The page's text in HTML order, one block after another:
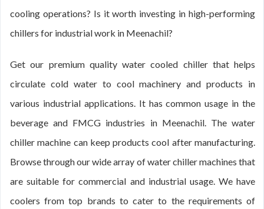
cooling operations? Is it worth investing in high-performing
chillers for industrial work in Meenachil?
Get our premium quality water cooled chiller that helps
circulate cold water to cool machinery and products in
various industrial applications. It has common usage in the
beverage and FMCG industries in Meenachil. The water
chiller machine can keep products cool after manufacturing.
Browse through our wide array of water chiller machines that
are suitable for commercial and industrial usage. We have
coolers from top brands to cater to the requirements of